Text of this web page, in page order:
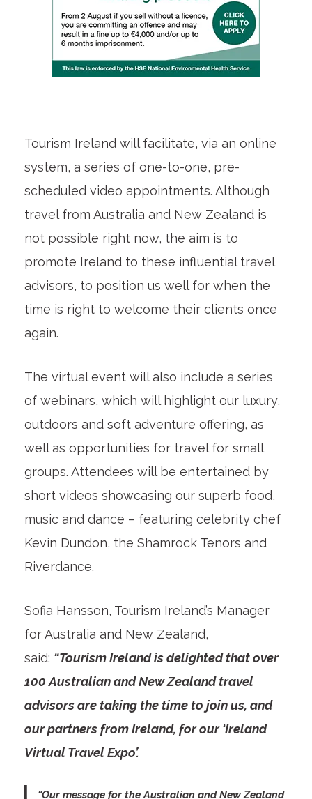
Tourism Ireland will facilitate, via an online
system, a series of one-to-one, pre-
scheduled video appointments. Although
travel from Australia and New Zealand is
not possible right now, the aim is to
promote Ireland to these influential travel
advisors, to position us well for when the
time is right to welcome their clients once
again.
The virtual event will also include a series
of webinars, which will highlight our luxury,
outdoors and soft adventure offering, as
well as opportunities for travel for small
groups. Attendees will be entertained by
short videos showcasing our superb food,
music and dance – featuring celebrity chef
Kevin Dundon, the Shamrock Tenors and
Riverdance.
Sofia Hansson, Tourism Ireland’s Manager
for Australia and New Zealand,
said: “Tourism Ireland is delighted that over
100 Australian and New Zealand travel
advisors are taking the time to join us, and
our partners from Ireland, for our ‘Ireland
Virtual Travel Expo’.
“Our message for the Australian and New Zealand